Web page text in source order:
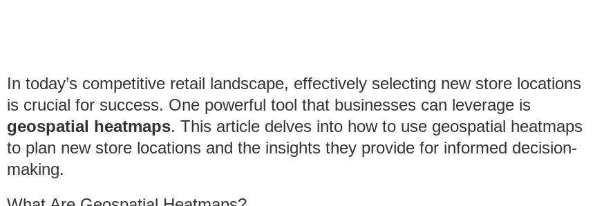
In today’s competitive retail landscape, effectively selecting new store locations
is crucial for success. One powerful tool that businesses can leverage is
geospatial heatmaps. This article delves into how to use geospatial heatmaps
to plan new store locations and the insights they provide for informed decision-
making.